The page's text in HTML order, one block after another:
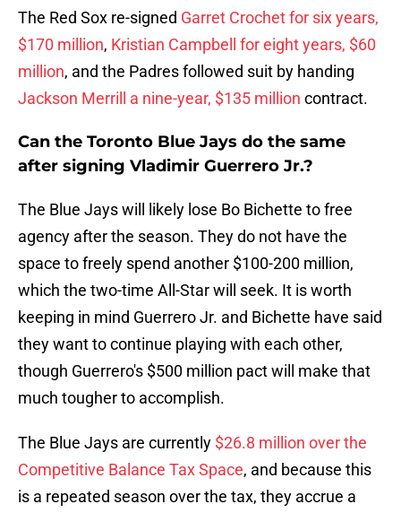
The Red Sox re-signed Garret Crochet for six years,
$170 million, Kristian Campbell for eight years, $60
million, and the Padres followed suit by handing
Jackson Merrill a nine-year, $135 million contract.
Can the Toronto Blue Jays do the same
after signing Vladimir Guerrero Jr.?
The Blue Jays will likely lose Bo Bichette to free
agency after the season. They do not have the
space to freely spend another $100-200 million,
which the two-time All-Star will seek. It is worth
keeping in mind Guerrero Jr. and Bichette have said
they want to continue playing with each other,
though Guerrero's $500 million pact will make that
much tougher to accomplish.
The Blue Jays are currently $26.8 million over the
Competitive Balance Tax Space, and because this
is a repeated season over the tax, they accrue a